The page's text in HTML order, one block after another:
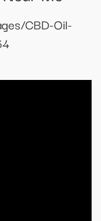
CBD-Oil-